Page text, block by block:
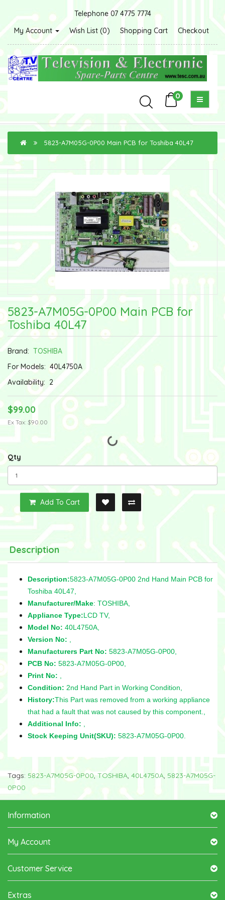
Telephone 07 4775 7774
My Account
Wish List (0) Shopping Cart Checkout
0
5823-A7M05G-0P00 Main PCB for Toshiba 40L47
5823-A7M05G-0P00 Main PCB for
Toshiba 40L47
Brand: TOSHIBA
For Models: 40L4750A
Availability: 2
$99.00
Ex Tax: $90.00
Qty
Add To Cart
Description
Description:5823-A7M05G-0P00 2nd Hand Main PCB for
Toshiba 40L47,
Manufacturer/Make: TOSHIBA,
Appliance Type:LCD TV,
Model No: 40L4750A,
Version No:
Manufacturers Part No: 5823-A7M05G-0P00,
PCB No: 5823-A7M05G-0P00,
Print No:
Condition: 2nd Hand Part in Working Condition,
History:This Part was removed from a working appliance
that had a fault that was not caused by this component.,
Additional Info:
Stock Keeping Unit(SKU): 5823-A7M05G-0P00.
Tags: 5823-A7M05G-0P00, TOSHIBA, 40L4750A, 5823-A7M05G-
0P00
Information
My Account
Customer Service
Extras